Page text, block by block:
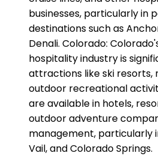
businesses, particularly in
destinations such as
Denali. Colorado:
hospitality industry is
attractions like ski resorts,
outdoor recreational
are available in hotels,
outdoor adventure
management, particularly
Vail, and Colorado Springs.